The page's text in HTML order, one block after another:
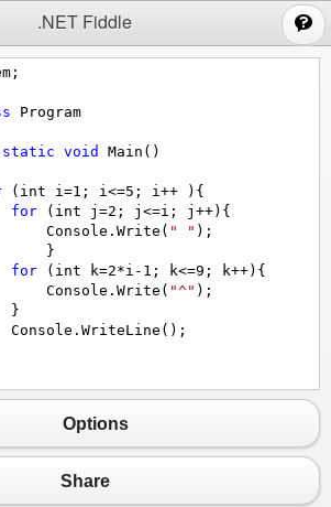
.NET Fiddle
;
Program
static void Main ()
( int i =1 ; i <=5 ; i ++
){
for ( int j =2 ; j <=i ; j ++){
Console . Write ( " " );
}
for ( int k=2*i - 1 ; k<=9 ; k++){
Console . Write ( "^" );
}
Console . WriteLine ();
Options
Share